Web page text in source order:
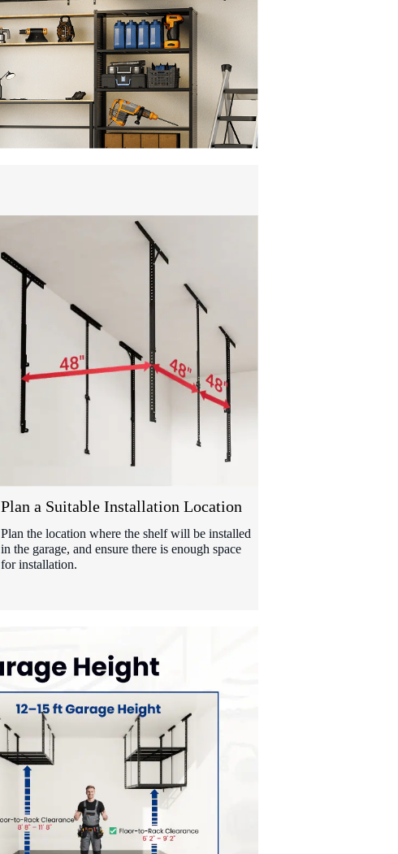
Plan a Suitable Installation Location
Plan the location where the shelf will be installed
in the garage, and ensure there is enough space
for installation.